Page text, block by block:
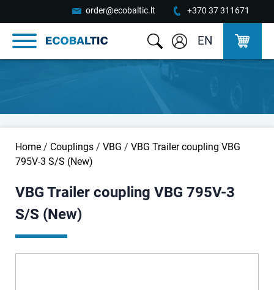
order@ecobaltic.lt +370 37 311671
EN
Home / Couplings / VBG / VBG Trailer coupling VBG
795V-3 S/S (New)
VBG Trailer coupling VBG 795V-3
S/S (New)